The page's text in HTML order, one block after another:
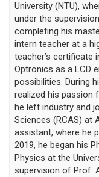
University (NTU),
under the
completing his
intern teacher at a
teacher’s certificate
Optronics as a LCD
possibilities. During
realized his passion
he left industry and
Sciences (RCAS) at
assistant, where he
2019, he began his
Physics at the
supervision of Prof.